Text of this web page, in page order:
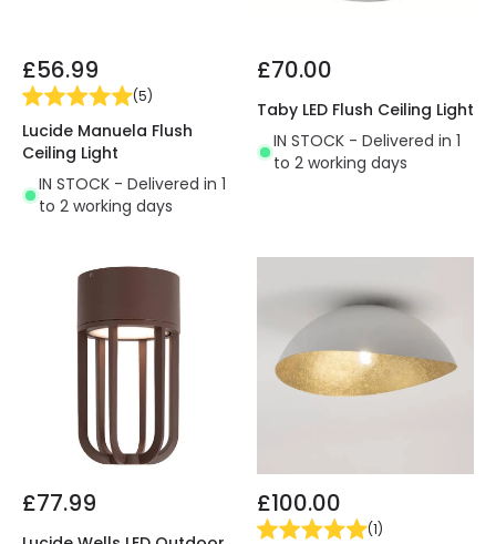
£56.99
(5)
Lucide Manuela Flush
Ceiling Light
IN STOCK - Delivered in 1
to 2 working days
£70.00
Taby LED Flush Ceiling Light
IN STOCK - Delivered in 1
to 2 working days
£77.99 £100.00
(1)